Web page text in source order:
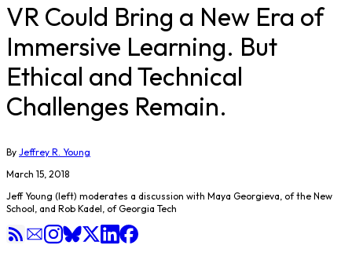
VR Could Bring a New Era of
Immersive Learning. But
Ethical and Technical
Challenges Remain.
By Jeffrey R. Young
March 15, 2018
Jeff Young (left) moderates a discussion with Maya Georgieva, of the New
School, and Rob Kadel, of Georgia Tech